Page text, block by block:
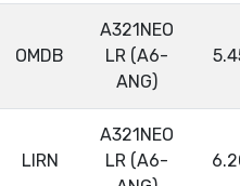
OMDB
A321NEO
LR (A6-
ANG)
LIRN
A321NEO
LR (A6-